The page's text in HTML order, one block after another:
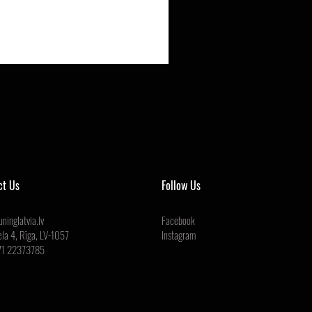
Us
4, Rīga, LV-1057
22373785
Follow Us
Facebook
Instagram